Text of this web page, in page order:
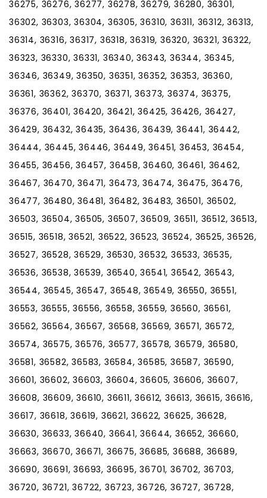
36275, 36276, 36277, 36278, 36279, 36280, 36301,
36302, 36303, 36304, 36305, 36310, 36311, 36312, 36313,
36314, 36316, 36317, 36318, 36319, 36320, 36321, 36322,
36323, 36330, 36331, 36340, 36343, 36344, 36345,
36346, 36349, 36350, 36351, 36352, 36353, 36360,
36361, 36362, 36370, 36371, 36373, 36374, 36375,
36376, 36401, 36420, 36421, 36425, 36426, 36427,
36429, 36432, 36435, 36436, 36439, 36441, 36442,
36444, 36445, 36446, 36449, 36451, 36453, 36454,
36455, 36456, 36457, 36458, 36460, 36461, 36462,
36467, 36470, 36471, 36473, 36474, 36475, 36476,
36477, 36480, 36481, 36482, 36483, 36501, 36502,
36503, 36504, 36505, 36507, 36509, 36511, 36512, 36513,
36515, 36518, 36521, 36522, 36523, 36524, 36525, 36526,
36527, 36528, 36529, 36530, 36532, 36533, 36535,
36536, 36538, 36539, 36540, 36541, 36542, 36543,
36544, 36545, 36547, 36548, 36549, 36550, 36551,
36553, 36555, 36556, 36558, 36559, 36560, 36561,
36562, 36564, 36567, 36568, 36569, 36571, 36572,
36574, 36575, 36576, 36577, 36578, 36579, 36580,
36581, 36582, 36583, 36584, 36585, 36587, 36590,
36601, 36602, 36603, 36604, 36605, 36606, 36607,
36608, 36609, 36610, 36611, 36612, 36613, 36615, 36616,
36617, 36618, 36619, 36621, 36622, 36625, 36628,
36630, 36633, 36640, 36641, 36644, 36652, 36660,
36663, 36670, 36671, 36675, 36685, 36688, 36689,
36690, 36691, 36693, 36695, 36701, 36702, 36703,
36720, 36721, 36722, 36723, 36726, 36727, 36728,